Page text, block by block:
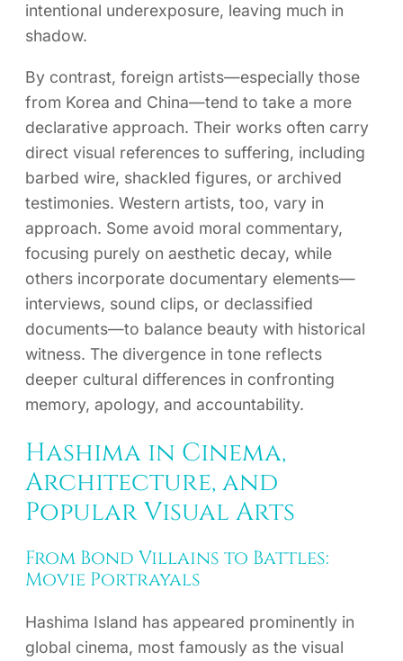
intentional underexposure, leaving much in
shadow.
By contrast, foreign artists—especially those
from Korea and China—tend to take a more
declarative approach. Their works often carry
direct visual references to suffering, including
barbed wire, shackled figures, or archived
testimonies. Western artists, too, vary in
approach. Some avoid moral commentary,
focusing purely on aesthetic decay, while
others incorporate documentary elements—
interviews, sound clips, or declassified
documents—to balance beauty with historical
witness. The divergence in tone reflects
deeper cultural differences in confronting
memory, apology, and accountability.
Hashima in Cinema,
Architecture, and
Popular Visual Arts
From Bond Villains to Battles:
Movie Portrayals
Hashima Island has appeared prominently in
global cinema, most famously as the visual